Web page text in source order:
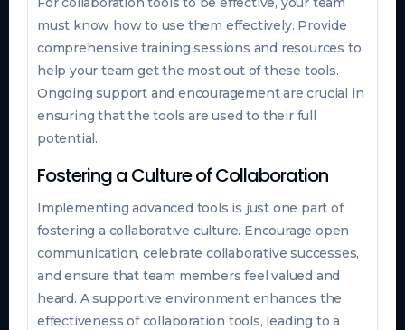
must know how to use them effectively. Provide
comprehensive training sessions and resources to
help your team get the most out of these tools.
Ongoing support and encouragement are crucial in
ensuring that the tools are used to their full
potential.
Fostering a Culture of Collaboration
Implementing advanced tools is just one part of
fostering a collaborative culture. Encourage open
communication, celebrate collaborative successes,
and ensure that team members feel valued and
heard. A supportive environment enhances the
effectiveness of collaboration tools, leading to a